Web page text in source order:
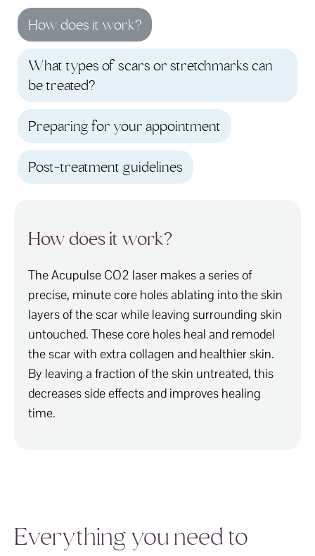
How does it work?
What types of scars or stretchmarks can
be treated?
Preparing for your appointment
Post-treatment guidelines
How does it work?
The Acupulse CO2 laser makes a series of
precise, minute core holes ablating into the skin
layers of the scar while leaving surrounding skin
untouched. These core holes heal and remodel
the scar with extra collagen and healthier skin.
By leaving a fraction of the skin untreated, this
decreases side effects and improves healing
time.
Everything you need to